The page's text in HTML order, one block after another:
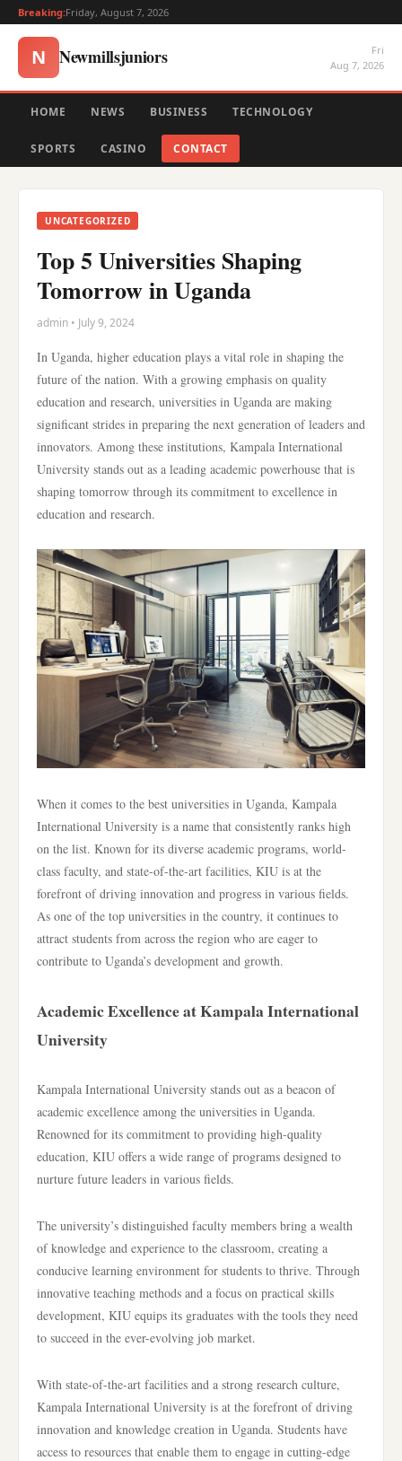
Breaking:Friday, August 7, 2026
N Newmillsjuniors
Fri
Aug 7, 2026
HOME NEWS BUSINESS TECHNOLOGY
SPORTS CASINO CONTACT
UNCATEGORIZED
Top 5 Universities Shaping
Tomorrow in Uganda
admin • July 9, 2024
In Uganda, higher education plays a vital role in shaping the
future of the nation. With a growing emphasis on quality
education and research, universities in Uganda are making
significant strides in preparing the next generation of leaders and
innovators. Among these institutions, Kampala International
University stands out as a leading academic powerhouse that is
shaping tomorrow through its commitment to excellence in
education and research.
When it comes to the best universities in Uganda, Kampala
International University is a name that consistently ranks high
on the list. Known for its diverse academic programs, world-
class faculty, and state-of-the-art facilities, KIU is at the
forefront of driving innovation and progress in various fields.
As one of the top universities in the country, it continues to
attract students from across the region who are eager to
contribute to Uganda’s development and growth.
Academic Excellence at Kampala International
University
Kampala International University stands out as a beacon of
academic excellence among the universities in Uganda.
Renowned for its commitment to providing high-quality
education, KIU offers a wide range of programs designed to
nurture future leaders in various fields.
The university’s distinguished faculty members bring a wealth
of knowledge and experience to the classroom, creating a
conducive learning environment for students to thrive. Through
innovative teaching methods and a focus on practical skills
development, KIU equips its graduates with the tools they need
to succeed in the ever-evolving job market.
With state-of-the-art facilities and a strong research culture,
Kampala International University is at the forefront of driving
innovation and knowledge creation in Uganda. Students have
access to resources that enable them to engage in cutting-edge